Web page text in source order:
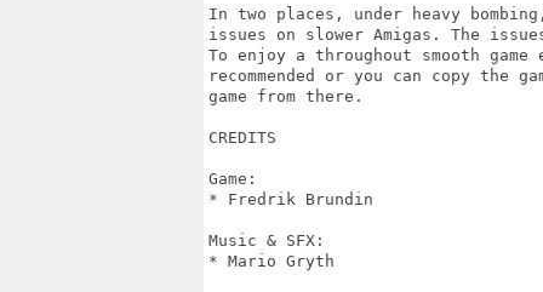
In two places, under heavy
issues on slower Amigas. The
To enjoy a throughout smooth
recommended or you can copy the
game from there.
CREDITS
Game:
* Fredrik Brundin
Music & SFX:
* Mario Gryth